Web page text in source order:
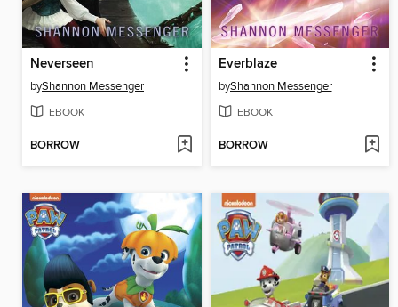
Neverseen
byShannon Messenger
EBOOK
BORROW
Everblaze
byShannon Messenger
EBOOK
BORROW